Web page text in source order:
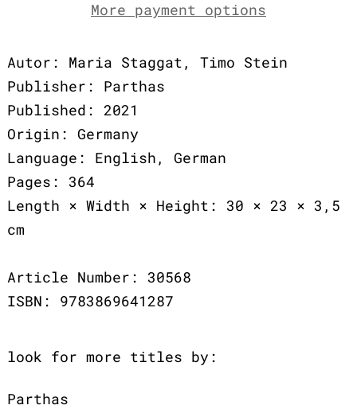
More payment options
Autor: Maria Staggat, Timo Stein
Publisher: Parthas
Published: 2021
Origin: Germany
Language: English, German
Pages: 364
Length × Width × Height: 30 × 23 × 3,5
cm
Article Number: 30568
ISBN: 9783869641287
look for more titles by:
Parthas